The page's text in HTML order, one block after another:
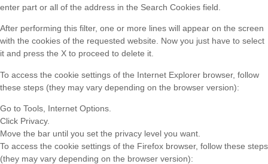
enter part or all of the address in the Search Cookies field.
After performing this filter, one or more lines will appear on the screen
with the cookies of the requested website. Now you just have to select
it and press the X to proceed to delete it.
To access the cookie settings of the Internet Explorer browser, follow
these steps (they may vary depending on the browser version):
Go to Tools, Internet Options.
Click Privacy.
Move the bar until you set the privacy level you want.
To access the cookie settings of the Firefox browser, follow these steps
(they may vary depending on the browser version):